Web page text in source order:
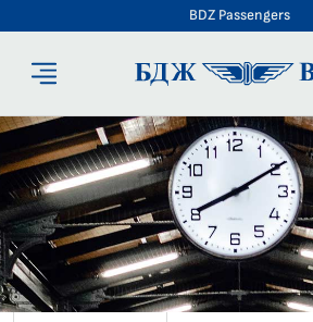
BDZ Passengers